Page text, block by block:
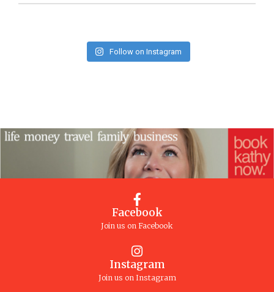
Follow on Instagram
Facebook
Join us on Facebook
Instagram
Join us on Instagram